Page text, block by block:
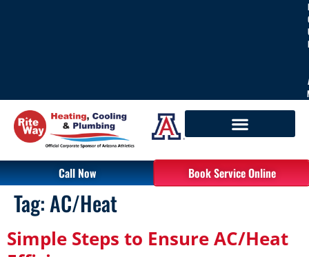
Call Now Book Service Online
Tag:AC/Heat
Simple Steps to Ensure AC/Heat